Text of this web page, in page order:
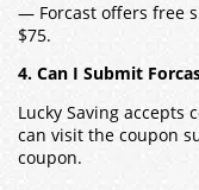
— Forcast offers free
$75.
4. Can I Submit
Lucky Saving accepts
can visit the coupon
coupon.